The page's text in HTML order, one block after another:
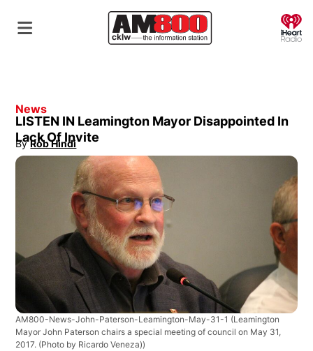
News
LISTEN IN Leamington Mayor Disappointed In
Lack Of Invite
By Rob Hindi
Opens in new window
AM800-News-John-Paterson-Leamington-May-31-1 (Leamington
Mayor John Paterson chairs a special meeting of council on May 31,
2017. (Photo by Ricardo Veneza))